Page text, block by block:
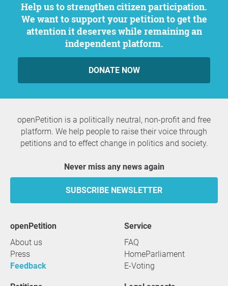
Help us to strengthen citizen participation.
We want to support your petition to get the
attention it deserves while remaining an
independent platform.
DONATE NOW
openPetition is a politically neutral, non-profit and free
platform. We help people to raise their voice through
petitions and to effect change in politics and society.
Never miss any news again
SUBSCRIBE NEWSLETTER
openPetition
About us
Press
Feedback
service
FAQ
HomeParliament
E-Voting